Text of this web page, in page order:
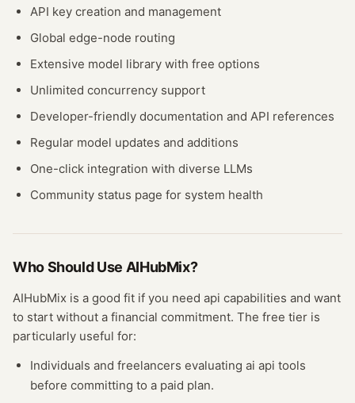
API key creation and management
Global edge-node routing
Extensive model library with free options
Unlimited concurrency support
Developer-friendly documentation and API references
Regular model updates and additions
One-click integration with diverse LLMs
Community status page for system health
Who Should Use AIHubMix?
AIHubMix is a good fit if you need api capabilities and want
to start without a financial commitment. The free tier is
particularly useful for:
Individuals and freelancers evaluating ai api tools
before committing to a paid plan.